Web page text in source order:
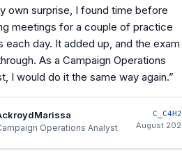
own surprise, I found time before
meetings for a couple of practice
each day. It added up, and the exam
As a Campaign Operations
I would do it the same way again.”
Operations Analyst August